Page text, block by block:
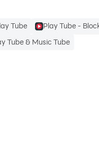
Tube Play Tube -
Tube & Music Tube